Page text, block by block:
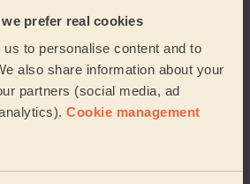
prefer real cookies
to personalise content and to
also share information about your
partners (social media, ad
Cookie management
a very high standard. She is
thorough. It’s nice...
Read more